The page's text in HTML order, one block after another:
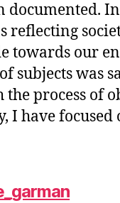
documented.
reflecting
towards our
subjects was
process of
I have